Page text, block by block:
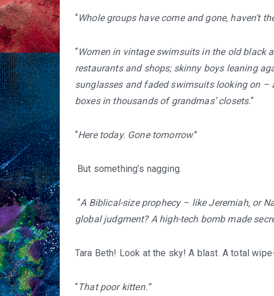
“Whole groups have come and gone, haven’t
“Women in vintage swimsuits in the old black
restaurants and shops; skinny boys leaning
sunglasses and faded swimsuits looking on
boxes in thousands of grandmas’ closets.“
“Here today. Gone tomorrow.”
But something’s nagging.
“A Biblical-size prophecy – like Jeremiah, or
global judgment? A high-tech bomb made
Tara Beth! Look at the sky! A blast. A total
“That poor kitten.”